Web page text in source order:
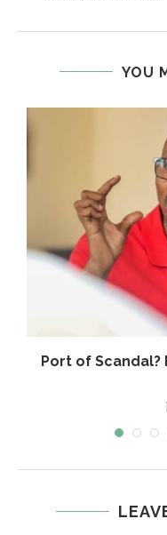
YOU
Port of Scandal?